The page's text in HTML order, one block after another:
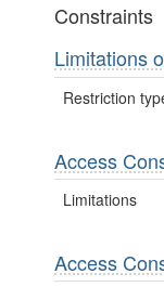
Constraints
Limitations
Restriction
Access
Limitations
Access